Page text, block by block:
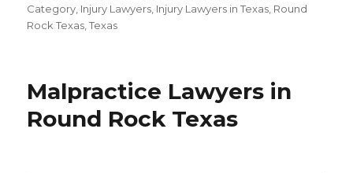
on
Category Injury Lawyers Injury Lawyers in Texas Round
Rock Texas ,Texas
Malpractice Lawyers in
Round Rock Texas